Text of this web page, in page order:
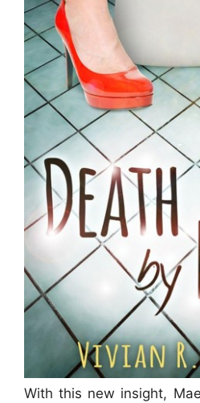
With this new insight,